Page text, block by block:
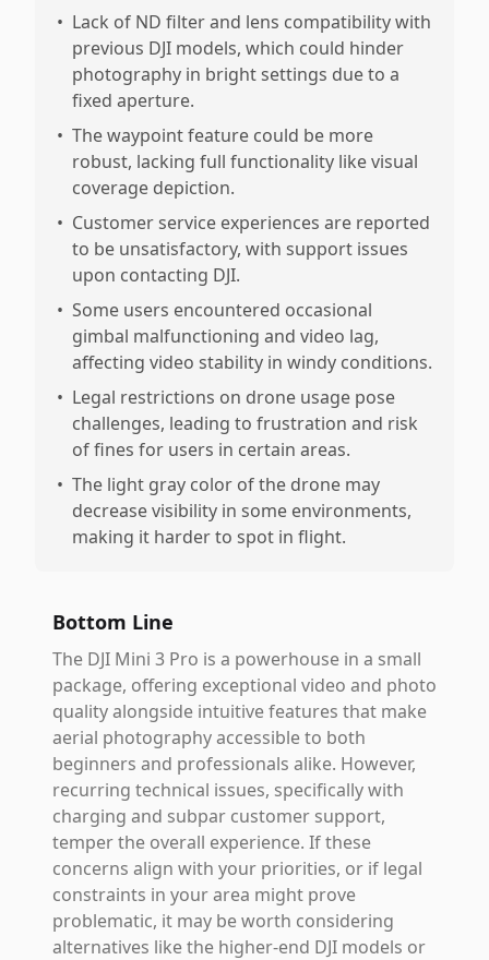
• Lack of ND filter and lens compatibility with
previous DJI models, which could hinder
photography in bright settings due to a
fixed aperture.
• The waypoint feature could be more
robust, lacking full functionality like visual
coverage depiction.
• Customer service experiences are reported
to be unsatisfactory, with support issues
upon contacting DJI.
• Some users encountered occasional
gimbal malfunctioning and video lag,
affecting video stability in windy conditions.
• Legal restrictions on drone usage pose
challenges, leading to frustration and risk
of fines for users in certain areas.
• The light gray color of the drone may
decrease visibility in some environments,
making it harder to spot in flight.
Bottom Line
The DJI Mini 3 Pro is a powerhouse in a small
package, offering exceptional video and photo
quality alongside intuitive features that make
aerial photography accessible to both
beginners and professionals alike. However,
recurring technical issues, specifically with
charging and subpar customer support,
temper the overall experience. If these
concerns align with your priorities, or if legal
constraints in your area might prove
problematic, it may be worth considering
alternatives like the higher-end DJI models or